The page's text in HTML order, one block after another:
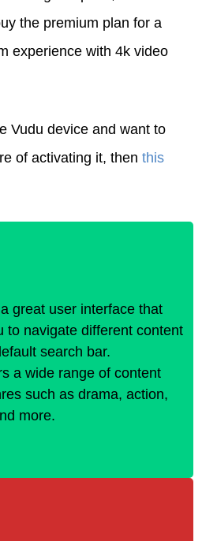
the premium plan for a
experience with 4k video
Vudu device and want to
of activating it, then this
great user interface that
to navigate different content
search bar.
a wide range of content
such as drama, action,
more.